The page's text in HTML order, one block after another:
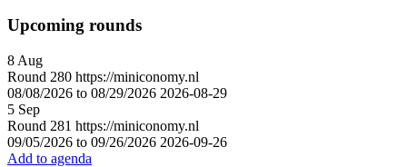
Upcoming rounds
8 Aug
Round 280 https://miniconomy.nl
08/08/2026 to 08/29/2026 2026-08-29
5 Sep
Round 281 https://miniconomy.nl
09/05/2026 to 09/26/2026 2026-09-26
Add to agenda